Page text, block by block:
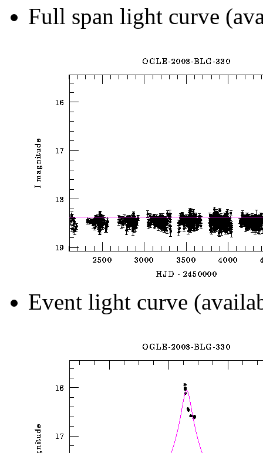
Full span light curve
Event light curve